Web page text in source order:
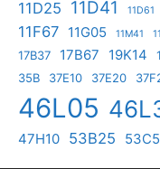
11D25 11D41 11D61
11F67 11G05 11M41
17B37
17B67 19K14
35B
37E10 37E20
46L05
47H10 53B25